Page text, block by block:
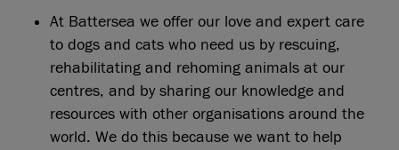
At Battersea we offer our love and expert care
to dogs and cats who need us by rescuing,
rehabilitating and rehoming animals at our
centres, and by sharing our knowledge and
resources with other organisations around the
world. We do this because we want to help